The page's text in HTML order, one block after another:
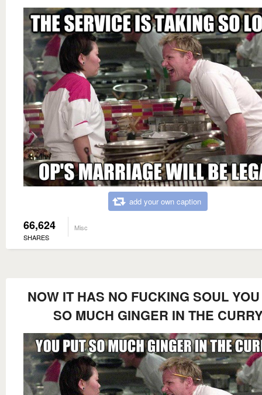
add your own caption
66,624
SHARES
Misc
NOW IT HAS NO FUCKING SOUL
SO MUCH GINGER IN THE